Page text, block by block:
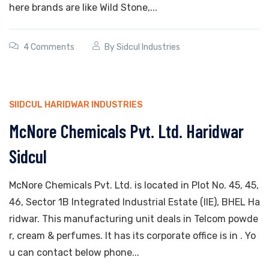
here brands are like Wild Stone,...
4 Comments BySidcul Industries
SIIDCUL HARIDWAR INDUSTRIES
McNore Chemicals Pvt. Ltd. Haridwar
Sidcul
McNore Chemicals Pvt. Ltd. is located in Plot No. 45, 45,
46, Sector 1B Integrated Industrial Estate (IIE), BHEL Ha
ridwar. This manufacturing unit deals in Telcom powde
r, cream & perfumes. It has its corporate office is in . Yo
u can contact below phone...